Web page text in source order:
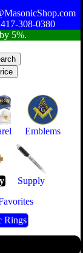
417-308-0380
5%.
Emblems
Supply
Rings